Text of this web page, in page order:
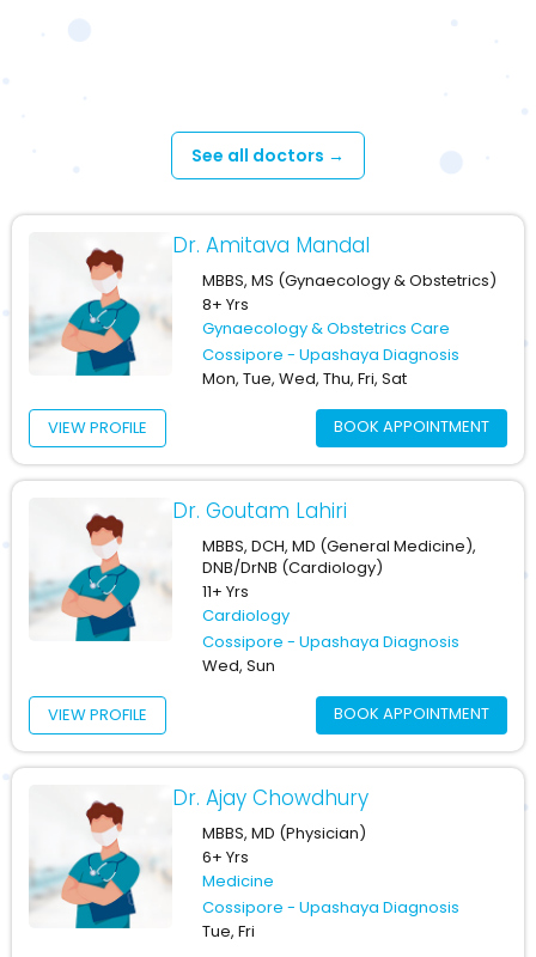
See all doctors →
Dr. Amitava Mandal
MBBS, MS (Gynaecology & Obstetrics)
8+ Yrs
Gynaecology & Obstetrics Care
Cossipore - Upashaya Diagnosis
Mon, Tue, Wed, Thu, Fri, Sat
VIEW PROFILE BOOK APPOINTMENT
Dr. Goutam Lahiri
MBBS, DCH, MD (General Medicine),
DNB/DrNB (Cardiology)
11+ Yrs
Cardiology
Cossipore - Upashaya Diagnosis
Wed, Sun
VIEW PROFILE BOOK APPOINTMENT
Dr. Ajay Chowdhury
MBBS, MD (Physician)
6+ Yrs
Medicine
Cossipore - Upashaya Diagnosis
Tue, Fri